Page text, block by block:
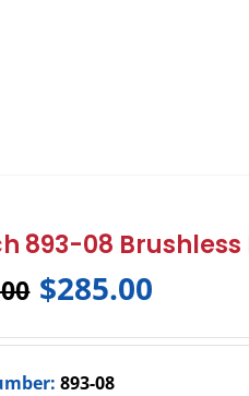
893-08
$285.00
893-08